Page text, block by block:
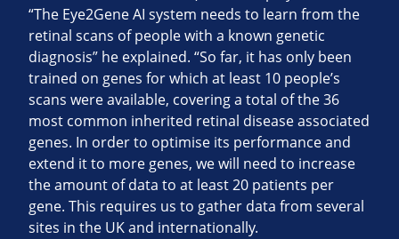
“The Eye2Gene AI system needs to learn from the
retinal scans of people with a known genetic
diagnosis” he explained. “So far, it has only been
trained on genes for which at least 10 people’s
scans were available, covering a total of the 36
most common inherited retinal disease associated
genes. In order to optimise its performance and
extend it to more genes, we will need to increase
the amount of data to at least 20 patients per
gene. This requires us to gather data from several
sites in the UK and internationally.